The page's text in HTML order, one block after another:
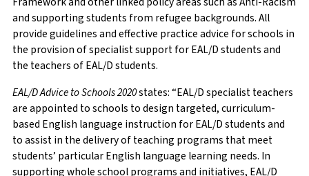
and supporting students from refugee backgrounds. All
provide guidelines and effective practice advice for schools in
the provision of specialist support for EAL/D students and
the teachers of EAL/D students.
EAL/D Advice to Schools 2020states: “EAL/D specialist teachers
are appointed to schools to design targeted, curriculum-
based English language instruction for EAL/D students and
to assist in the delivery of teaching programs that meet
students’ particular English language learning needs. In
supporting whole school programs and initiatives, EAL/D